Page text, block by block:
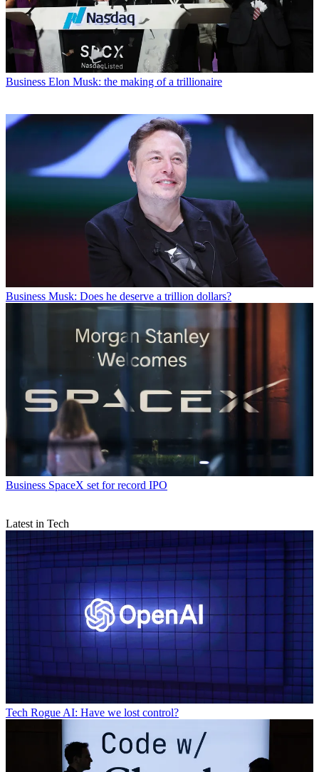
Business Elon Musk: the making of a trillionaire
Business Musk: Does he deserve a trillion dollars?
Business SpaceX set for record IPO
Latest in Tech
Tech Rogue AI: Have we lost control?